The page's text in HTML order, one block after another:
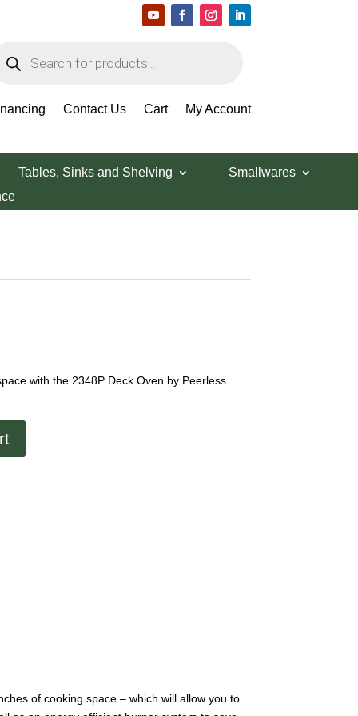
Contact Us Cart My Account
Tables, Sinks and Shelving
Smallwares
with the 2348P Deck Oven by Peerless
of cooking space – which will allow you to